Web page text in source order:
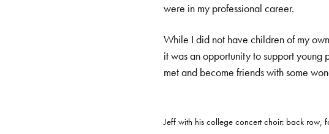
were in my professional career.
While I did not have children of my
it was an opportunity to support young
met and become friends with some
Jeff with his college concert choir: back row,